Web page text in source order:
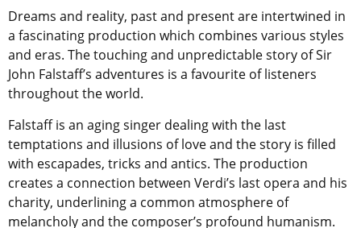
Dreams and reality, past and present are intertwined in
a fascinating production which combines various styles
and eras. The touching and unpredictable story of Sir
John Falstaff’s adventures is a favourite of listeners
throughout the world.
Falstaff is an aging singer dealing with the last
temptations and illusions of love and the story is filled
with escapades, tricks and antics. The production
creates a connection between Verdi’s last opera and his
charity, underlining a common atmosphere of
melancholy and the composer’s profound humanism.